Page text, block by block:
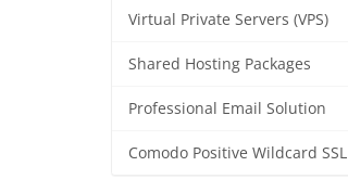
Virtual Private Servers (VPS)
Shared Hosting Packages
Professional Email Solution
Comodo Positive Wildcard SSL